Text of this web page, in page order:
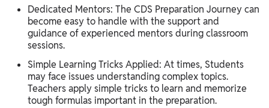
Dedicated Mentors: The CDS Preparation Journey can
become easy to handle with the support and
guidance of experienced mentors during classroom
sessions.
Simple Learning Tricks Applied: At times, Students
may face issues understanding complex topics.
Teachers apply simple tricks to learn and memorize
tough formulas important in the preparation.